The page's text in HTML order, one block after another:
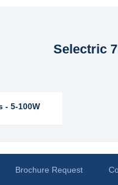
Selectric
- 5-100W
Brochure Request